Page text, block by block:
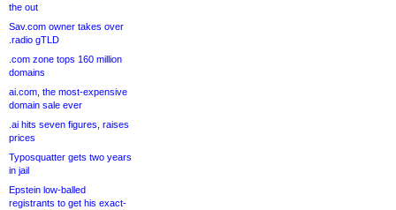
the out
Sav.com owner takes over
.radio gTLD
.com zone tops 160 million
domains
ai.com, the most-expensive
domain sale ever
.ai hits seven figures, raises
prices
Typosquatter gets two years
in jail
Epstein low-balled
registrants to get his exact-